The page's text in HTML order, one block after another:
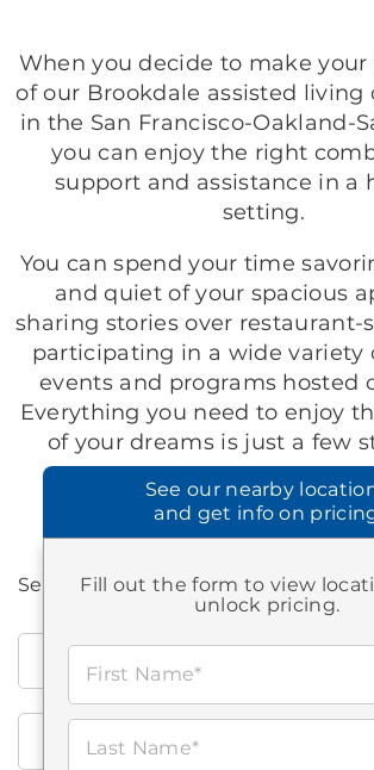
When you decide to make
of our Brookdale assisted
in the San Francisco-Oakland-
you can enjoy the right
support and assistance in a
setting.
You can spend your time
and quiet of your spacious
sharing stories over restaurant-
participating in a wide variety
events and programs hosted
Everything you need to enjoy
of your dreams is just a few
See our nearby
and get info on
Fill out the form to view
unlock pricing.
First Name*
Last Name*
Search all Brookdale locations
Search
Brookdale
locations